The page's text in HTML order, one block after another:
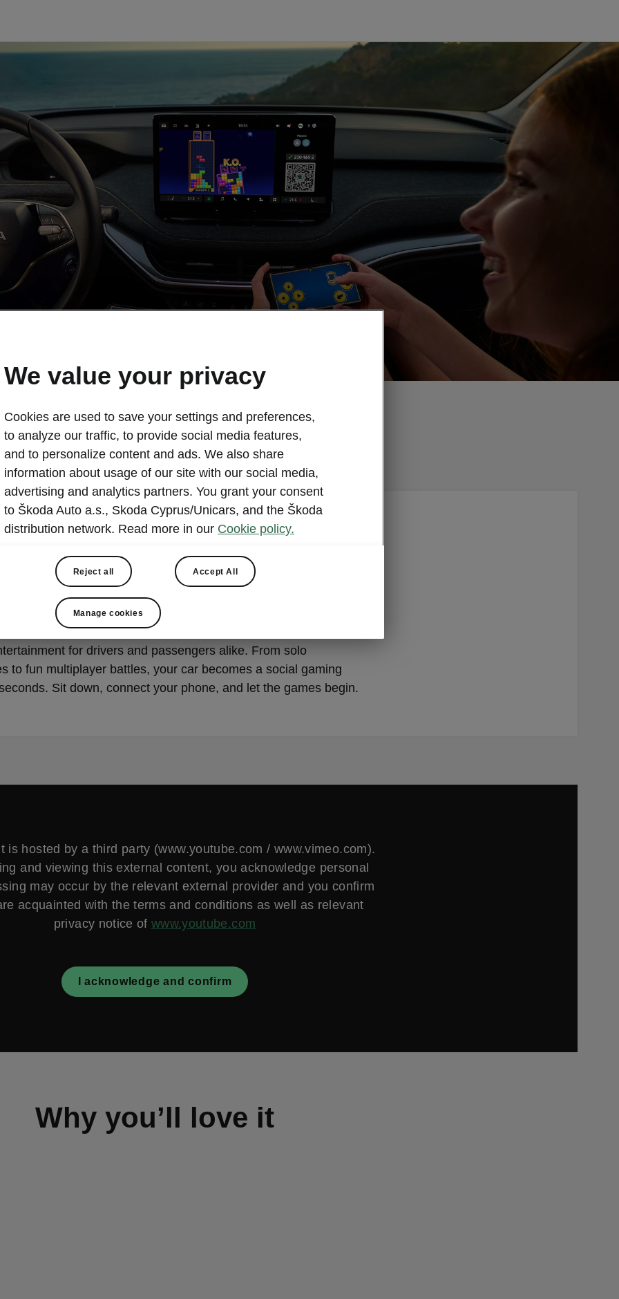
stop unforgettable with
What is app about?
stop more fun with AirConsole – the gaming platform built right
on your infotainment screen. Simply scan a QR code and
smartphone into a game controller — with no cables, no
and no extra hardware.
you’re charging, waiting, or taking a break, AirConsole brings
for drivers and passengers alike. From solo
to fun multiplayer battles, your car becomes a social gaming
Sit down, connect your phone, and let the games begin.
is hosted by a third party (www.youtube.com / www.vimeo.com).
and viewing this external content, you acknowledge personal
may occur by the relevant external provider and you confirm
acquainted with the terms and conditions as well as relevant
privacy notice of www.youtube.com
I acknowledge and confirm
Why you’ll love it
We value your privacy
Cookies are used to save your settings and preferences,
to analyze our traffic, to provide social media features,
and to personalize content and ads. We also share
information about usage of our site with our social media,
advertising and analytics partners. You grant your consent
to Škoda Auto a.s., Skoda Cyprus/Unicars, and the Škoda
distribution network. Read more in our Cookie policy.
Reject all Accept All
Manage cookies